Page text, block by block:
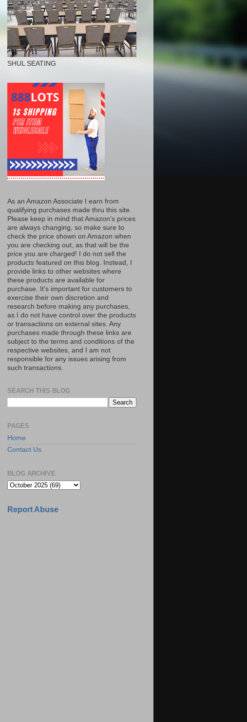
SHUL SEATING
As an Amazon Associate I earn from
qualifying purchases made thru this site.
Please keep in mind that Amazon’s prices
are always changing, so make sure to
check the price shown on Amazon when
you are checking out, as that will be the
price you are charged! I do not sell the
products featured on this blog. Instead, I
provide links to other websites where
these products are available for
purchase. It's important for customers to
exercise their own discretion and
research before making any purchases,
as I do not have control over the products
or transactions on external sites. Any
purchases made through these links are
subject to the terms and conditions of the
respective websites, and I am not
responsible for any issues arising from
such transactions.
SEARCH THIS BLOG
PAGES
Home
Contact Us
BLOG ARCHIVE
Report Abuse